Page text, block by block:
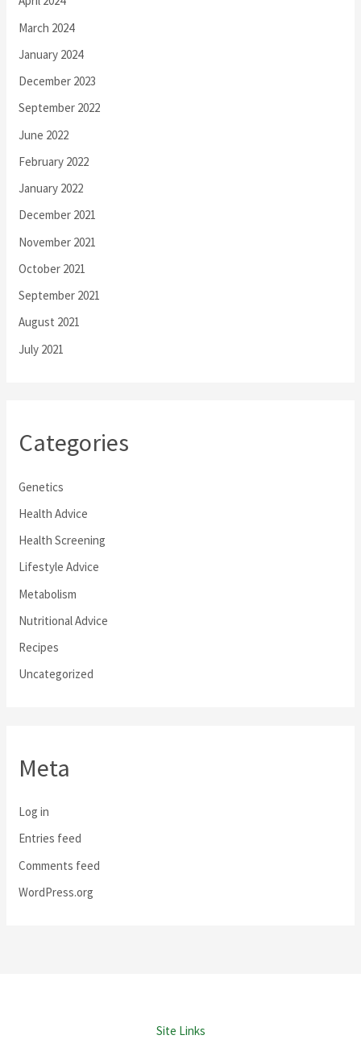
March 2024
January 2024
December 2023
September 2022
June 2022
February 2022
January 2022
December 2021
November 2021
October 2021
September 2021
August 2021
July 2021
Categories
Genetics
Health Advice
Health Screening
Lifestyle Advice
Metabolism
Nutritional Advice
Recipes
Uncategorized
Meta
Log in
Entries feed
Comments feed
WordPress.org
Site Links